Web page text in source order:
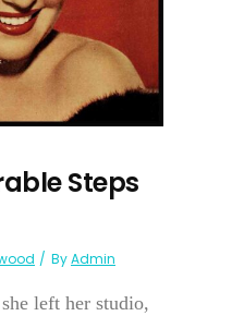
Steps
ByAdmin
left her studio,